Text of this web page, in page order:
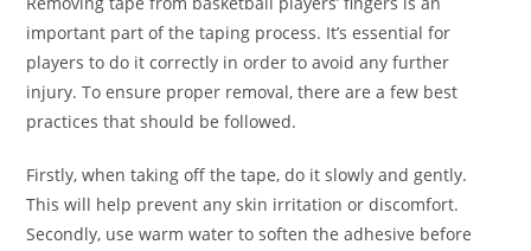
important part of the taping process. It’s essential for
players to do it correctly in order to avoid any further
injury. To ensure proper removal, there are a few best
practices that should be followed.
Firstly, when taking off the tape, do it slowly and gently.
This will help prevent any skin irritation or discomfort.
Secondly, use warm water to soften the adhesive before